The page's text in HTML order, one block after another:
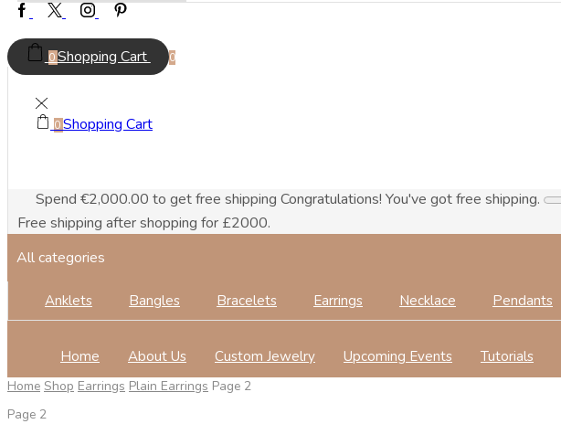
FacebookTwitterInstagramPinterest
0Shopping Cart 0
0Shopping Cart
Spend €2,000.00 to get free shipping Congratulations! You've got free shipping.
Free shipping after shopping for £2000.
All categories
Anklets Bangles Bracelets Earrings Necklace Pendants
Home About Us Custom Jewelry Upcoming Events Tutorials
Home Shop Earrings Plain Earrings Page 2
Page 2